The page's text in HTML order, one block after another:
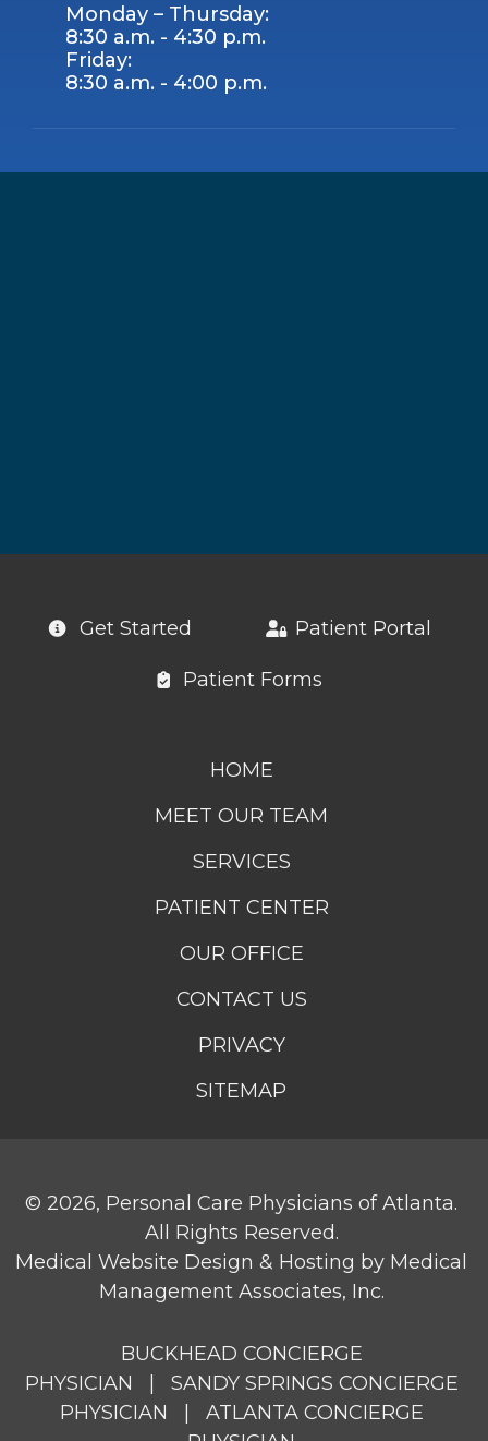
Monday – Thursday:
8:30 a.m. - 4:30 p.m.
Friday:
8:30 a.m. - 4:00 p.m.
Get Started Patient Portal
Patient Forms
HOME
MEET OUR TEAM
SERVICES
PATIENT CENTER
OUR OFFICE
CONTACT US
PRIVACY
SITEMAP
© 2026, Personal Care Physicians of Atlanta.
All Rights Reserved.
Medical Website Design & Hosting by Medical
Management Associates, Inc.
BUCKHEAD CONCIERGE
PHYSICIAN
SANDY SPRINGS CONCIERGE
PHYSICIAN
ATLANTA CONCIERGE